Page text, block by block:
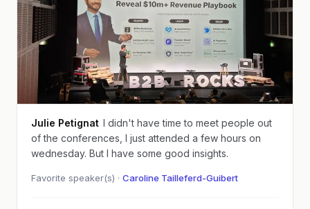
Julie Petignat
I didn't have time to meet people out
of the conferences, I just attended a few hours on
wednesday. But I have some good insights.
Favorite speaker(s) · Caroline Tailleferd-Guibert